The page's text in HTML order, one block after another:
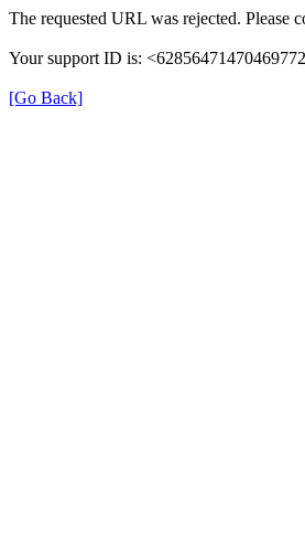
The requested URL was rejected. Please
Your support ID is:
[Go Back]